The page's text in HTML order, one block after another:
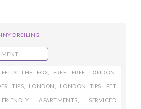
DREILING
FELIX THE FOX FREE FREE LONDON
TIPS LONDON LONDON TIPS PET
APARTMENTS SERVICED